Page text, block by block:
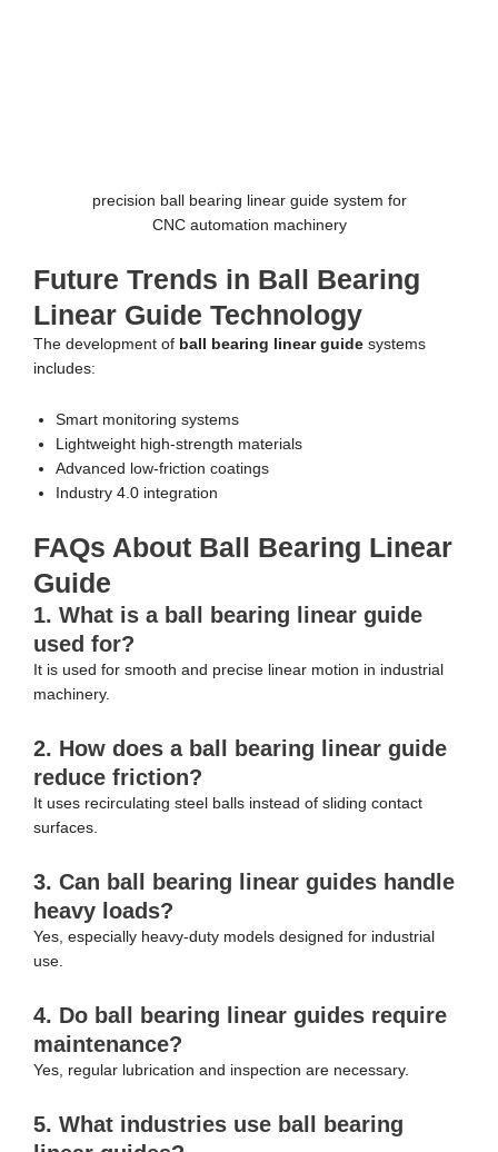
precision ball bearing linear guide system for
CNC automation machinery
Future Trends in Ball Bearing
Linear Guide Technology
The development of ball bearing linear guide systems
includes:
Smart monitoring systems
Lightweight high-strength materials
Advanced low-friction coatings
Industry 4.0 integration
FAQs About Ball Bearing Linear
Guide
1. What is a ball bearing linear guide
used for?
It is used for smooth and precise linear motion in industrial
machinery.
2. How does a ball bearing linear guide
reduce friction?
It uses recirculating steel balls instead of sliding contact
surfaces.
3. Can ball bearing linear guides handle
heavy loads?
Yes, especially heavy-duty models designed for industrial
use.
4. Do ball bearing linear guides require
maintenance?
Yes, regular lubrication and inspection are necessary.
5. What industries use ball bearing